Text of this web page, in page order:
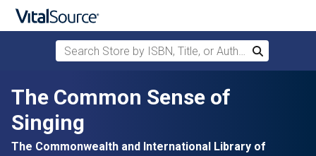
Skip to main content
Search Store by ISBN, Title, or Author
Search
The Common Sense of
Singing
The Commonwealth and International Library of